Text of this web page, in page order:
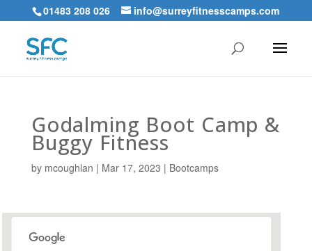
01483 208 026 info@surreyfitnesscamps.com
Godalming Boot Camp &
Buggy Fitness
by mcoughlan | Mar 17, 2023 | Bootcamps